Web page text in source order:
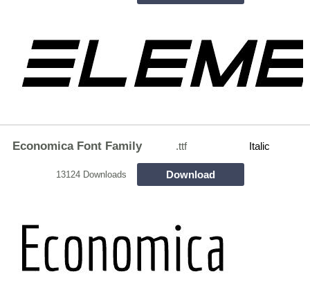
Economica Font Family .ttf Italic
13124 Downloads Download